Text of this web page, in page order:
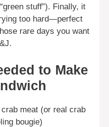
stuff”). Finally, it
too hard—perfect
rare days you want
to Make
meat (or real crab
bougie)